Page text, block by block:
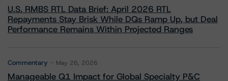
U.S. RMBS RTL Data Brief: April 2026 RTL
Repayments Stay Brisk While DQs Ramp Up, but Deal
Performance Remains Within Projected Ranges
Commentary May 26, 2026
Manageable Q1 Impact for Global Specialty P&C